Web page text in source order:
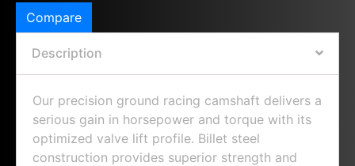
Compare
Description
Our precision ground racing camshaft delivers a
serious gain in horsepower and torque with its
optimized valve lift profile. Billet steel
construction provides superior strength and